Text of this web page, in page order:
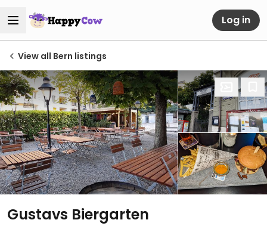
Log in
View all Bern listings
Gustavs Biergarten